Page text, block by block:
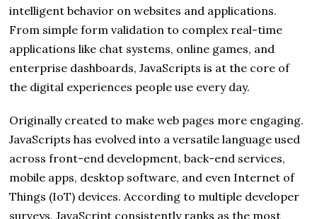
intelligent behavior on websites and applications.
From simple form validation to complex real-time
applications like chat systems, online games, and
enterprise dashboards, JavaScripts is at the core of
the digital experiences people use every day.
Originally created to make web pages more engaging.
JavaScripts has evolved into a versatile language used
across front-end development, back-end services,
mobile apps, desktop software, and even Internet of
Things (IoT) devices. According to multiple developer
surveys. JavaScript consistently ranks as the most